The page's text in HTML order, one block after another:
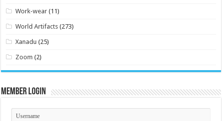
Work-wear (11)
World Artifacts (273)
Xanadu (25)
Zoom (2)
Member Login